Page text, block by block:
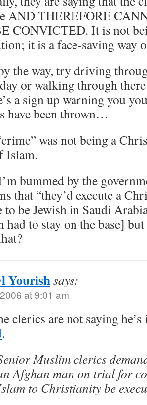
AND THEREFORE
CONVICTED. It is not
it is a face-saving way
the way, try driving
or walking through
a sign up warning you
have been thrown…
was not being a
Islam.
bummed by the
that “they’d execute a
to be Jewish in Saudi
had to stay on the base]
Yourishsays:
at 9:01 am
clerics are not saying
.
Muslim clerics
Afghan man on trial for
to Christianity be